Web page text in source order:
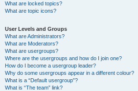
What are locked topics?
What are topic icons?
User Levels and Groups
What are Administrators?
What are Moderators?
What are usergroups?
Where are the usergroups and how do I join one?
How do I become a usergroup leader?
Why do some usergroups appear in a different colour?
What is a “Default usergroup”?
What is “The team” link?